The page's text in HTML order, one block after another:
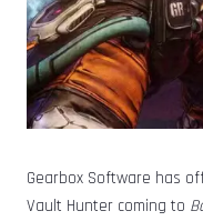
Gearbox Software has
Vault Hunter coming to